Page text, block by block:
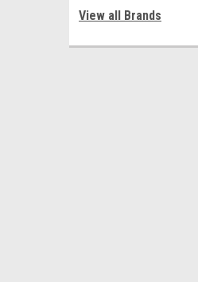
View all Brands